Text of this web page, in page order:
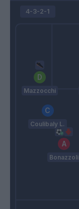
4-3-2-1
Mazzocchi
Coulibaly L.
Bonazzoli